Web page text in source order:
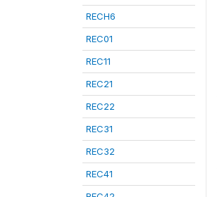
RECH6
REC01
REC11
REC21
REC22
REC31
REC32
REC41